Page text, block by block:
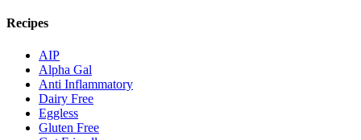
Recipes
AIP
Alpha Gal
Anti Inflammatory
Dairy Free
Eggless
Gluten Free